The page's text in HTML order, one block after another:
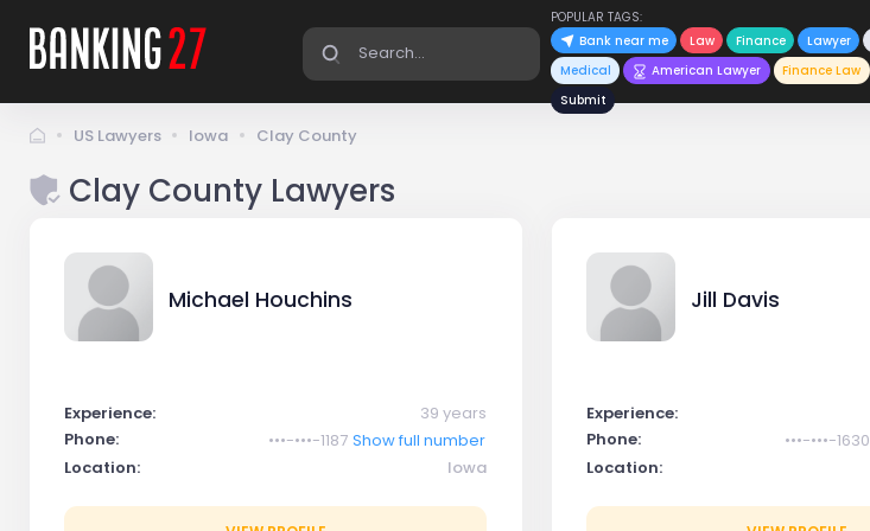
POPULAR TAGS:
Bank near me
Law Finance Lawyer
Medical
American Lawyer Finance Law
Submit
US Lawyers Iowa Clay County
Clay County Lawyers
Michael Houchins
Experience:
39 years
Phone:
•••-•••-1187 Show full number
Location:
Iowa
Jill Davis
Experience:
Phone:
•••-•••-1630
Location: